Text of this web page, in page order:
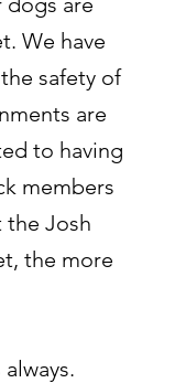
We have
safety of
are
to having
members
the Josh
the more